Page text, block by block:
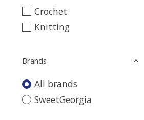
Crochet
Knitting
Brands
All brands
SweetGeorgia